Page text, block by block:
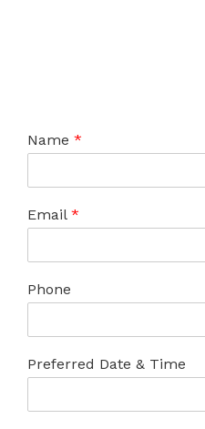
Name *
Email *
Phone
Preferred Date & Time